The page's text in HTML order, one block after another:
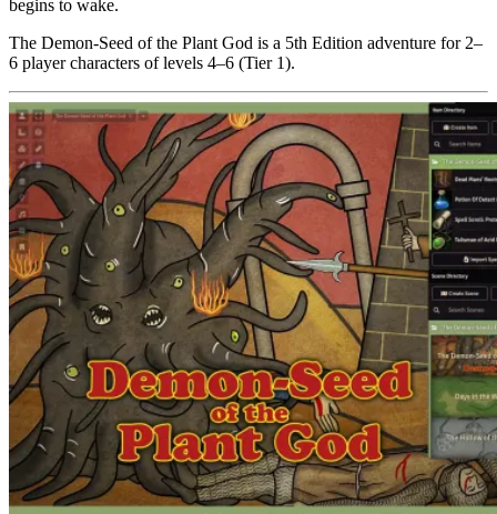
begins to wake.
The Demon-Seed of the Plant God is a 5th Edition adventure for 2–
6 player characters of levels 4–6 (Tier 1).